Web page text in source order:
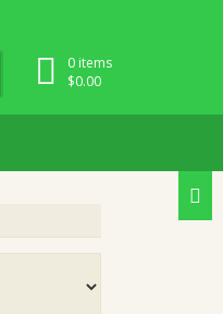
0 items
$0.00